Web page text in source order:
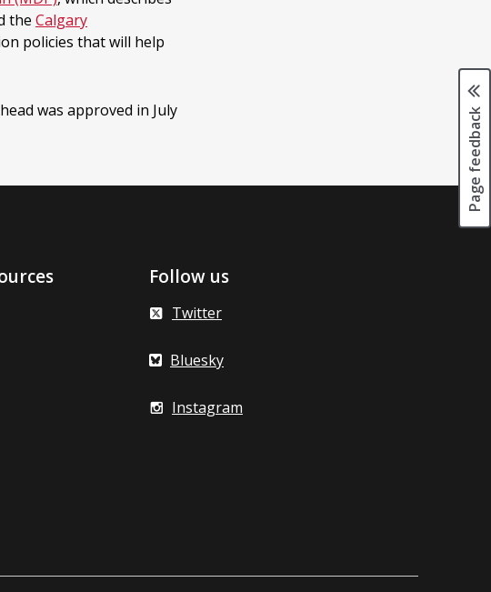
the Calgary
policies that will help
was approved in July
Page feedback
Follow us
Twitter
Bluesky
Instagram